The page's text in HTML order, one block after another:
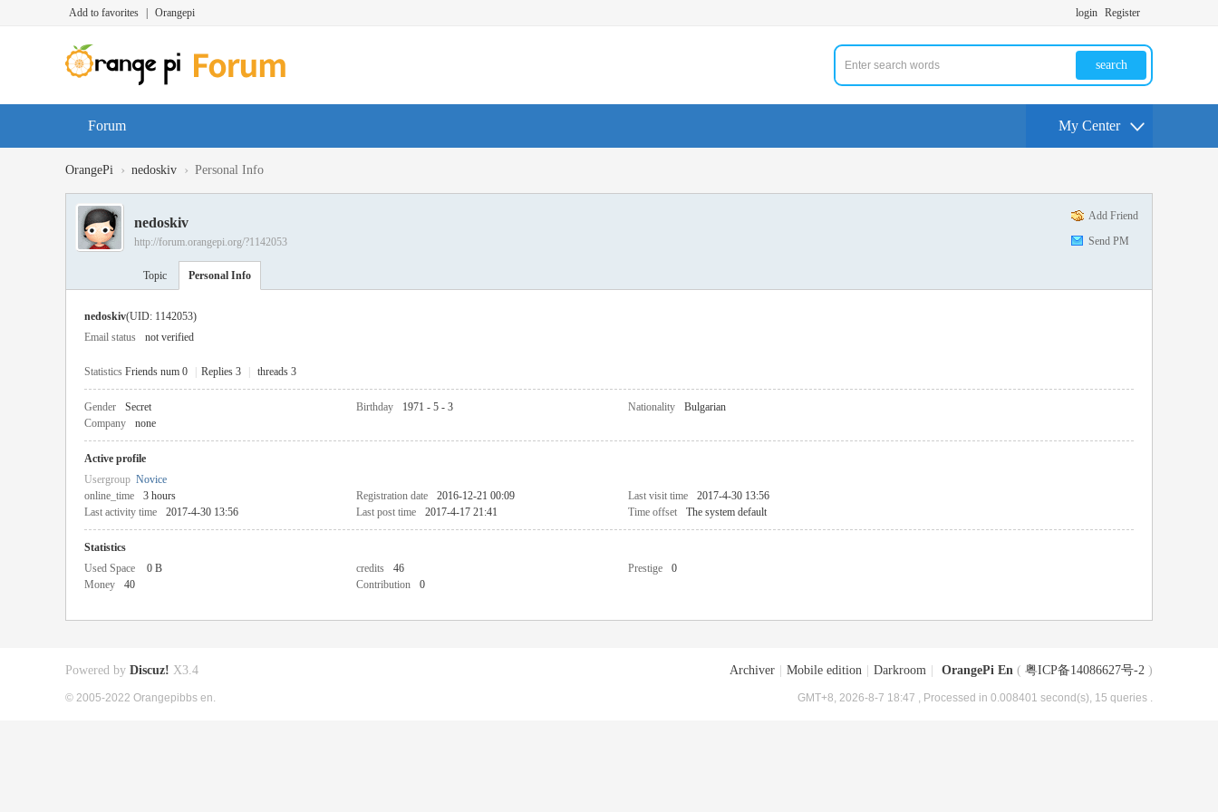
Add to favorites Orangepi login Register
search
Forum My Center
OrangePi › nedoskiv › Personal Info
Add Friend
Send PM
nedoskiv
http://forum.orangepi.org/?1142053
Topic Personal Info
nedoskiv(UID: 1142053)
Email status
not verified
Statistics Friends num 0 Replies 3 threads 3
Gender Secret Birthday 1971 - 5 - 3 Nationality
Bulgarian
Company
none
Active profile
Usergroup Novice
online_time
3 hours Registration date 2016-12-21 00:09 Last visit time
2017-4-30 13:56
Last activity time
2017-4-30 13:56 Last post time 2017-4-17 21:41 Time offset The system default
Statistics
Used Space
0 B credits 46 Prestige
0
Money
40 Contribution 0
Archiver Mobile edition Darkroom OrangePi En ( 粤ICP备14086627号-2 )
GMT+8, 2026-8-7 18:47 , Processed in 0.008401 second(s), 15 queries .
Powered by Discuz! X3.4
© 2005-2022 Orangepibbs en.